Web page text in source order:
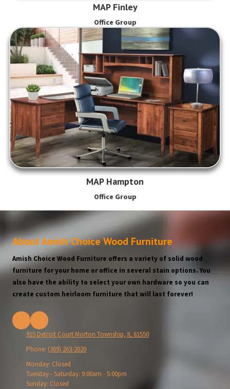
MAP Finley
Office Group
MAP Hampton
Office Group
About Amish Choice Wood Furniture
Amish Choice Wood Furniture offers a variety of solid wood
furniture for your home or office in several stain options. You
also have the ability to select your own hardware so you can
create custom heirloom furniture that will last forever!
915 Detroit Court Morton Township, IL 61550
Phone: (309) 263-2020
Monday: Closed
Tuesday - Saturday: 9:00am - 5:00pm
Sunday: Closed